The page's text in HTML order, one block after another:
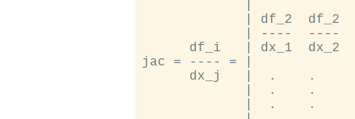
| df_2  df_2
| ----  ----
df_i   | dx_1  dx_2
jac = ---- = |
dx_j   |  .    .
|  .    .
|  .    .